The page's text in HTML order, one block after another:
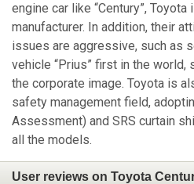
engine car like “Century”,
manufacturer. In addition, their
issues are aggressive, such as
vehicle “Prius” first in the world,
the corporate image. Toyota is
safety management field,
Assessment) and SRS curtain
all the models.
User reviews on Toyota